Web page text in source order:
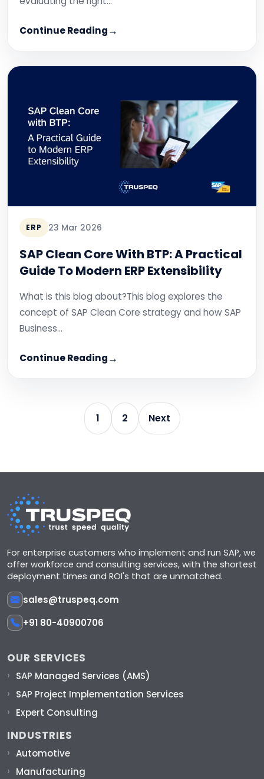
Continue Reading
ERP 23 Mar 2026
SAP Clean Core With BTP: A Practical
Guide To Modern ERP Extensibility
What is this blog about?This blog explores the
concept of SAP Clean Core strategy and how SAP
Business…
Continue Reading
1 2 Next
For enterprise customers who implement and run SAP, we
offer workforce and consulting services, with the shortest
deployment times and ROI's that are unmatched.
sales@truspeq.com
+91 80-40900706
OUR SERVICES
SAP Managed Services (AMS)
SAP Project Implementation Services
Expert Consulting
INDUSTRIES
Automotive
Manufacturing